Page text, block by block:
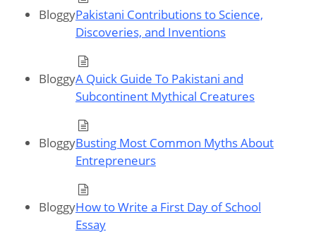
BloggyPakistani Contributions to Science,
Discoveries, and Inventions
BloggyA Quick Guide To Pakistani and
Subcontinent Mythical Creatures
BloggyBusting Most Common Myths About
Entrepreneurs
BloggyHow to Write a First Day of School
Essay